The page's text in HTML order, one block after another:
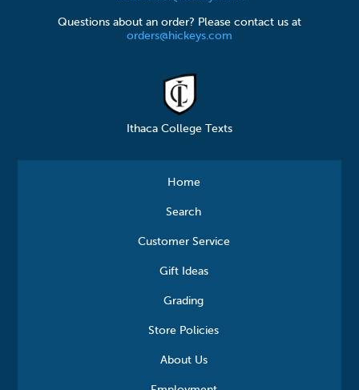
Questions about an order? Please contact us at
orders@hickeys.com
Ithaca College Texts
Home
Search
Customer Service
Gift Ideas
Grading
Store Policies
About Us